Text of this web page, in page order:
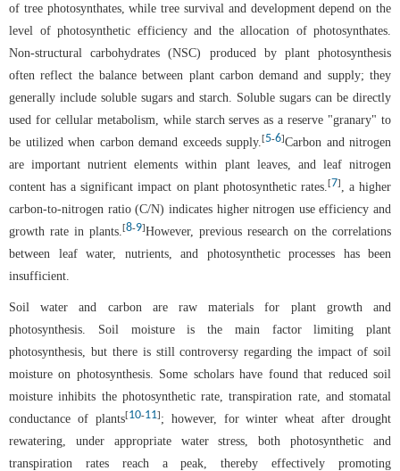
of tree photosynthates, while tree survival and development depend on the
level of photosynthetic efficiency and the allocation of photosynthates.
Non-structural carbohydrates (NSC) produced by plant photosynthesis
often reflect the balance between plant carbon demand and supply; they
generally include soluble sugars and starch. Soluble sugars can be directly
used for cellular metabolism, while starch serves as a reserve "granary" to
be utilized when carbon demand exceeds supply. [5-6]Carbon and nitrogen
are important nutrient elements within plant leaves, and leaf nitrogen
content has a significant impact on plant photosynthetic rates. [7]
, a higher
carbon-to-nitrogen ratio (C/N) indicates higher nitrogen use efficiency and
growth rate in plants. [8-9]However, previous research on the correlations
between leaf water, nutrients, and photosynthetic processes has been
insufficient.
Soil water and carbon are raw materials for plant growth and
photosynthesis. Soil moisture is the main factor limiting plant
photosynthesis, but there is still controversy regarding the impact of soil
moisture on photosynthesis. Some scholars have found that reduced soil
moisture inhibits the photosynthetic rate, transpiration rate, and stomatal
conductance of plants[10-11] ; however, for winter wheat after drought
rewatering, under appropriate water stress, both photosynthetic and
transpiration rates reach a peak, thereby effectively promoting